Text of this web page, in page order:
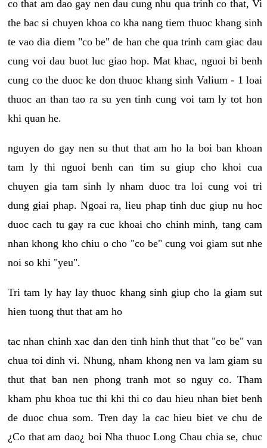
co that am dao gay nen dau cung nhu qua trinh co that, Vi
the bac si chuyen khoa co kha nang tiem thuoc khang sinh
te vao dia diem "co be" de han che qua trinh cam giac dau
cung voi dau buot luc giao hop. Mat khac, nguoi bi benh
cung co the duoc ke don thuoc khang sinh Valium - 1 loai
thuoc an than tao ra su yen tinh cung voi tam ly tot hon
khi quan he.
nguyen do gay nen su thut that am ho la boi ban khoan
tam ly thi nguoi benh can tim su giup cho khoi cua
chuyen gia tam sinh ly nham duoc tra loi cung voi tri
dung giai phap. Ngoai ra, lieu phap tinh duc giup nu hoc
duoc cach tu gay ra cuc khoai cho chinh minh, tang cam
nhan khong kho chiu o cho "co be" cung voi giam sut nhe
noi so khi "yeu".
Tri tam ly hay lay thuoc khang sinh giup cho la giam sut
hien tuong thut that am ho
tac nhan chinh xac dan den tinh hinh thut that "co be" van
chua toi dinh vi. Nhung, nham khong nen va lam giam su
thut that ban nen phong tranh mot so nguy co. Tham
kham phu khoa tuc thi khi thi co dau hieu nhan biet benh
de duoc chua som. Tren day la cac hieu biet ve chu de
¿Co that am dao¿ boi Nha thuoc Long Chau chia se, chuc